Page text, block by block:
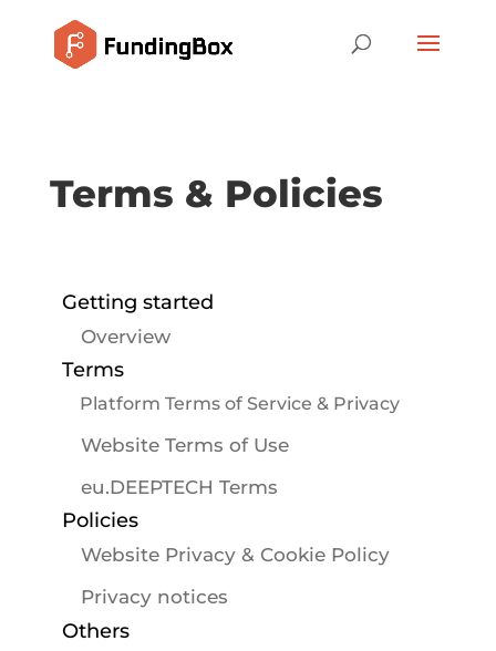
Terms & Policies
Getting started
Overview
Terms
Platform Terms of Service & Privacy
Website Terms of Use
eu.DEEPTECH Terms
Policies
Website Privacy & Cookie Policy
Privacy notices
Others